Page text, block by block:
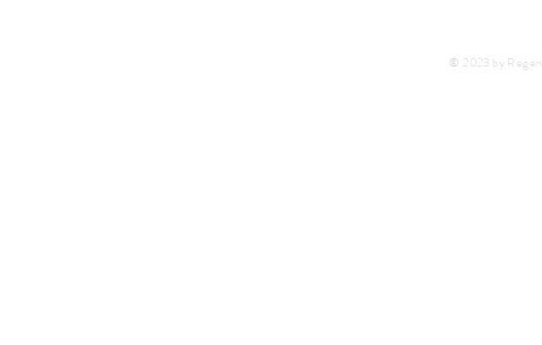
© 2023 by